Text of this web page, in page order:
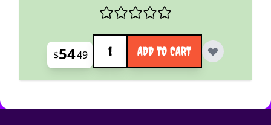
$5449
Quantity
ADD TO CART